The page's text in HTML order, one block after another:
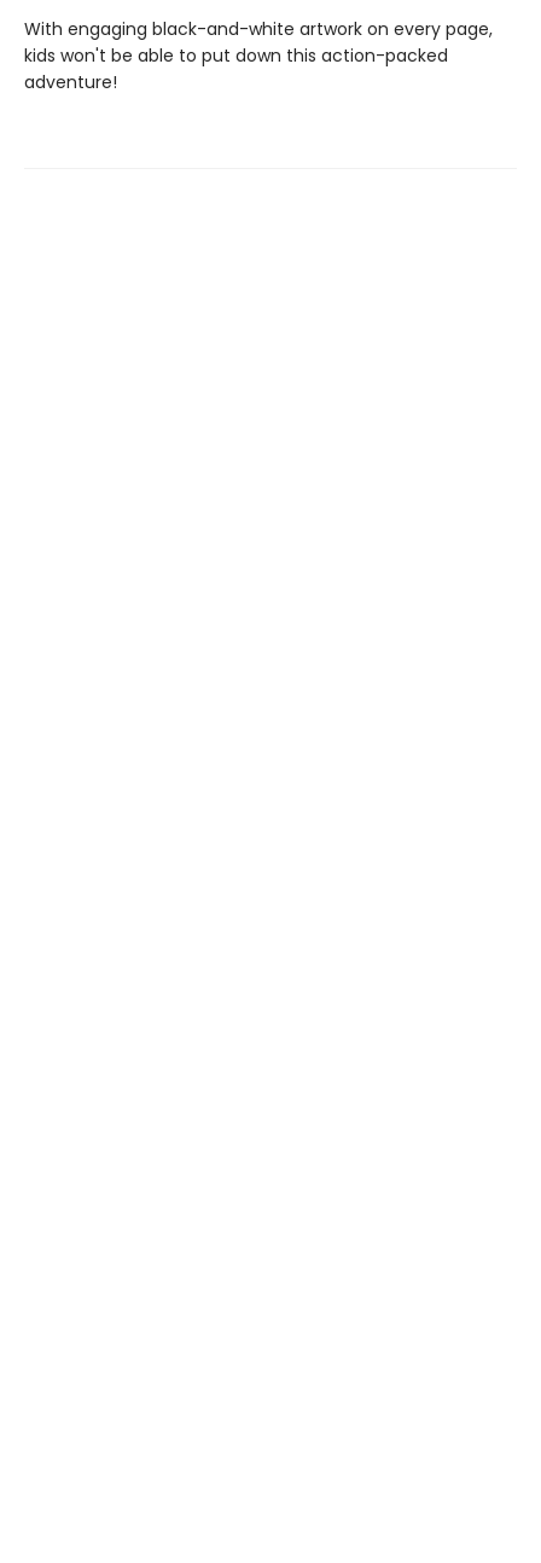
With engaging black-and-white artwork on every page,
kids won't be able to put down this action-packed
adventure!